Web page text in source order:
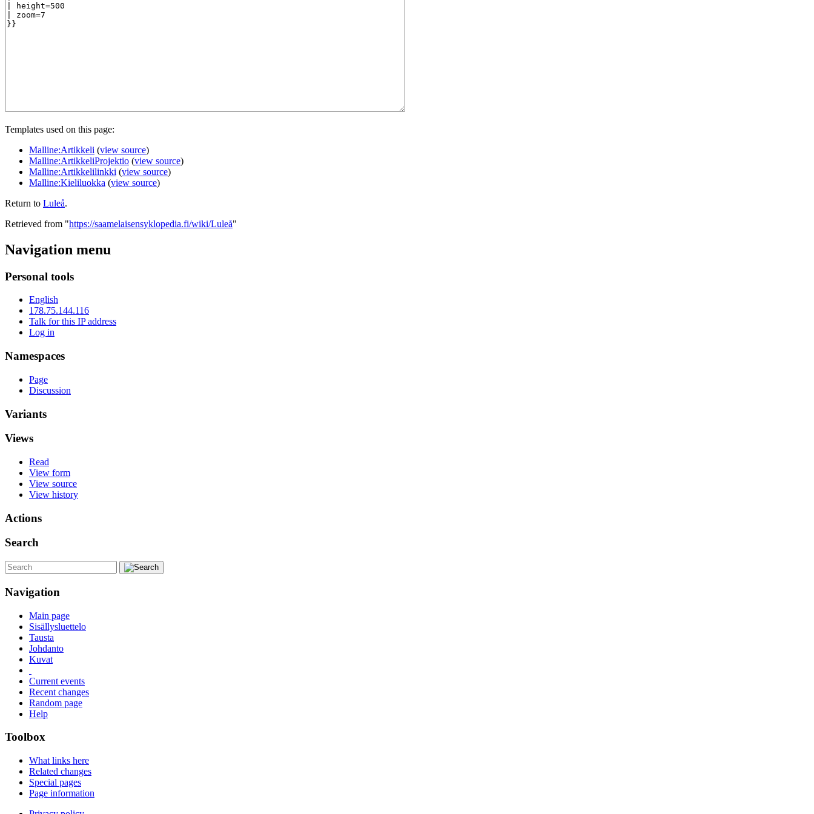
Templates used on this page:
Malline:Artikkeli (view source)
Malline:ArtikkeliProjektio (view source)
Malline:Artikkelilinkki (view source)
Malline:Kieliluokka (view source)
Return to Luleå.
Retrieved from "https://saamelaisensyklopedia.fi/wiki/Luleå"
Navigation menu
Personal tools
English
178.75.144.116
Talk for this IP address
Log in
Namespaces
Page
Discussion
Variants
Views
Read
View form
View source
View history
Actions
Search
Navigation
Main page
Sisällysluettelo
Tausta
Johdanto
Kuvat
Current events
Recent changes
Random page
Help
Toolbox
What links here
Related changes
Special pages
Page information